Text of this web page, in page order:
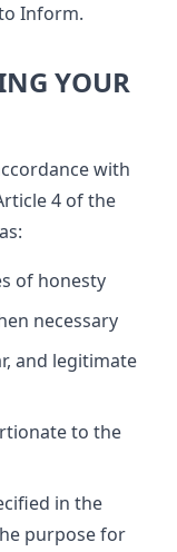
Inform.
YOUR
with
4 of the
of honesty
necessary
and legitimate
to the
in the
purpose for